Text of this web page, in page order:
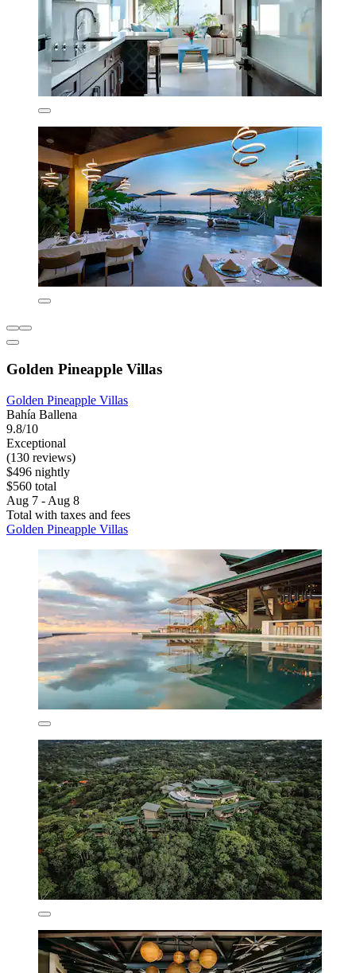
Golden Pineapple Villas
Golden Pineapple Villas
Bahía Ballena
9.8/10
Exceptional
(130 reviews)
$496 nightly
$560 total
Aug 7 - Aug 8
Total with taxes and fees
Golden Pineapple Villas